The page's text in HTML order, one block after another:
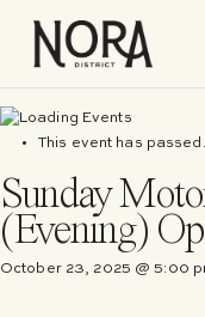
This event has passed.
Sunday
(Evening)
October 23, 2025 @ 5:00